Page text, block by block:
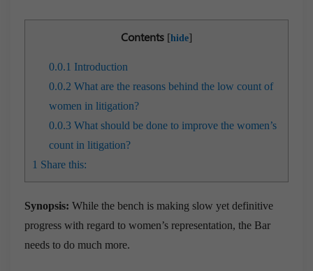
Contents [hide]
0.0.1 Introduction
0.0.2 What are the reasons behind the low count of
women in litigation?
0.0.3 What should be done to improve the women’s
count in litigation?
1 Share this:
Synopsis: While the bench is making slow yet definitive
progress with regard to women’s representation, the Bar
needs to do much more.